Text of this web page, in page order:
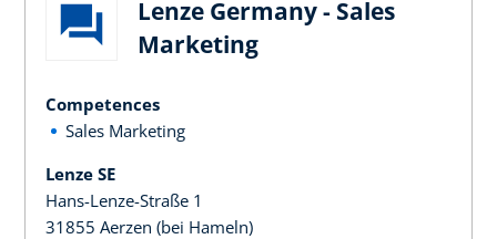
Lenze Germany - Sales
Marketing
Competences
Sales Marketing
Lenze SE
Hans-Lenze-Straße 1
31855 Aerzen (bei Hameln)